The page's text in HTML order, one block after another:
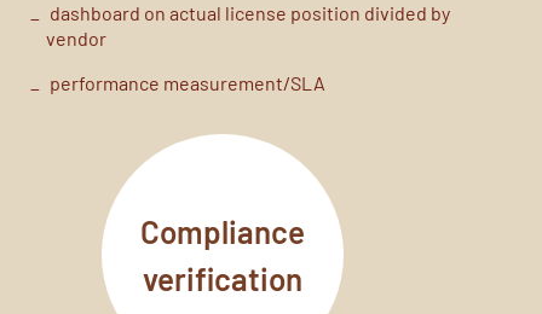
dashboard on actual license position divided by
vendor
performance measurement/SLA
Compliance
verification